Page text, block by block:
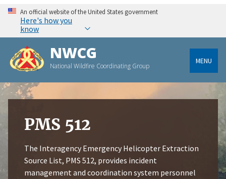
An official website of the United States government
Here's how you
know
NWCG
National Wildfire Coordinating Group
MENU
PMS 512
The Interagency Emergency Helicopter Extraction
Source List, PMS 512, provides incident
management and coordination system personnel